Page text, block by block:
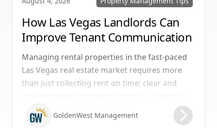
How Las Vegas Landlords Can
Improve Tenant Communication
& Boost Retention
Managing rental properties in the fast-paced
Las Vegas real estate market requires more
than just collecting rent on time; clear and
maintaining high retention rates and
protecting your investment. Whether you
GoldenWest Management